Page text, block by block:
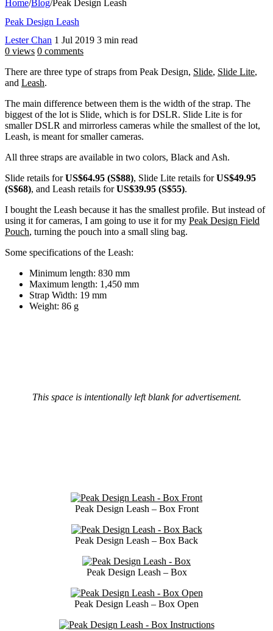
Home/Blog/Peak Design Leash
Peak Design Leash
Lester Chan 1 Jul 2019 3 min read
0 views 0 comments
There are three type of straps from Peak Design, Slide, Slide Lite,
and Leash.
The main difference between them is the width of the strap. The
biggest of the lot is Slide, which is for DSLR. Slide Lite is for
smaller DSLR and mirrorless cameras while the smallest of the lot,
Leash, is meant for smaller cameras.
All three straps are available in two colors, Black and Ash.
Slide retails forUS$64.95 (S$88), Slide Lite retails forUS$49.95
(S$68), and Leash retails forUS$39.95 (S$55).
I bought the Leash because it has the smallest profile. But instead of
using it for cameras, I am going to use it for my Peak Design Field
Pouch, turning the pouch into a small sling bag.
Some specifications of the Leash:
Minimum length: 830 mm
Maximum length: 1,450 mm
Strap Width: 19 mm
Weight: 86 g
This space is intentionally left blank for advertisement.
Peak Design Leash – Box Front
Peak Design Leash – Box Back
Peak Design Leash – Box
Peak Design Leash – Box Open